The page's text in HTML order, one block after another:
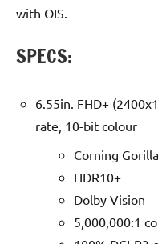
with OIS.
SPECS:
6.55in. FHD+
rate, 10-bit colour
Corning
HDR10+
Dolby Vision
5,000,000:1